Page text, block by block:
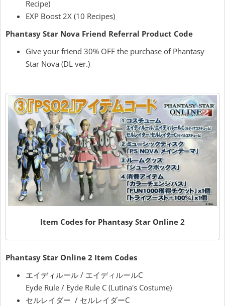
Recipe)
EXP Boost 2X (10 Recipes)
Phantasy Star Nova Friend Referral Product Code
Give your friend 30% OFF the purchase of Phantasy
Star Nova (DL ver.)
Item Codes for Phantasy Star Online 2
Phantasy Star Online 2 Item Codes
エイディルール / エイディルールC
Eyde Rule / Eyde Rule C (Lutina's Costume)
セルレイダー / セルレイダーC